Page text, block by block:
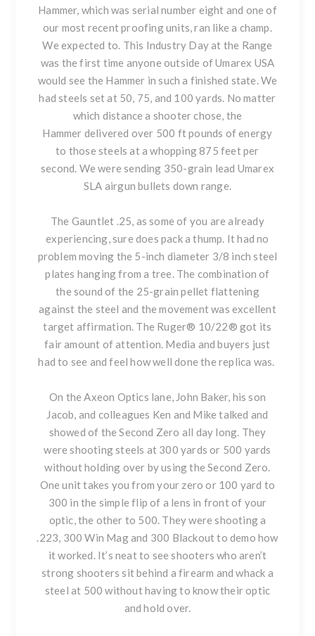
Hammer, which was serial number eight and one of
our most recent proofing units, ran like a champ.
We expected to. This Industry Day at the Range
was the first time anyone outside of Umarex USA
would see the Hammer in such a finished state. We
had steels set at 50, 75, and 100 yards. No matter
which distance a shooter chose, the
Hammer delivered over 500 ft pounds of energy
to those steels at a whopping 875 feet per
second. We were sending 350-grain lead Umarex
SLA airgun bullets down range.
The Gauntlet .25, as some of you are already
experiencing, sure does pack a thump. It had no
problem moving the 5-inch diameter 3/8 inch steel
plates hanging from a tree. The combination of
the sound of the 25-grain pellet flattening
against the steel and the movement was excellent
target affirmation. The Ruger® 10/22® got its
fair amount of attention. Media and buyers just
had to see and feel how well done the replica was.
On the Axeon Optics lane, John Baker, his son
Jacob, and colleagues Ken and Mike talked and
showed of the Second Zero all day long. They
were shooting steels at 300 yards or 500 yards
without holding over by using the Second Zero.
One unit takes you from your zero or 100 yard to
300 in the simple flip of a lens in front of your
optic, the other to 500. They were shooting a
.223, 300 Win Mag and 300 Blackout to demo how
it worked. It’s neat to see shooters who aren’t
strong shooters sit behind a firearm and whack a
steel at 500 without having to know their optic
and hold over.